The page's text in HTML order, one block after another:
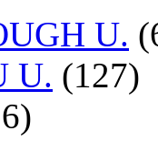
U.
U. (127)